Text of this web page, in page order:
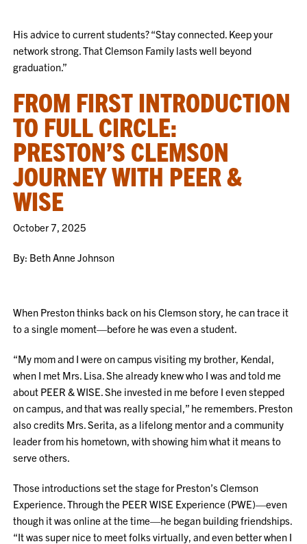
His advice to current students? “Stay connected. Keep your
network strong. That Clemson Family lasts well beyond
graduation.”
FROM FIRST INTRODUCTION
TO FULL CIRCLE:
PRESTON’S CLEMSON
JOURNEY WITH PEER &
WISE
October 7, 2025
By: Beth Anne Johnson
When Preston thinks back on his Clemson story, he can trace it
to a single moment—before he was even a student.
“My mom and I were on campus visiting my brother, Kendal,
when I met Mrs. Lisa. She already knew who I was and told me
about PEER & WISE. She invested in me before I even stepped
on campus, and that was really special,” he remembers. Preston
also credits Mrs. Serita, as a lifelong mentor and a community
leader from his hometown, with showing him what it means to
serve others.
Those introductions set the stage for Preston’s Clemson
Experience. Through the PEER WISE Experience (PWE)—even
though it was online at the time—he began building friendships.
“It was super nice to meet folks virtually, and even better when I